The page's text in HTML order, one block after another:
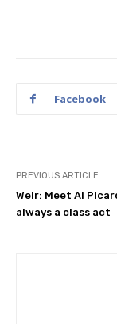
Facebook
PREVIOUS ARTICLE
Weir: Meet Al
always a class act